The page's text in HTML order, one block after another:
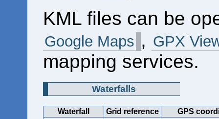
KML files can be
Google Maps , GPX
mapping services.
Waterfalls
Waterfall Grid reference GPS